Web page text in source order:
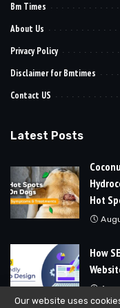
Bm Times
About Us
Privacy Policy
Disclaimer for Bmtimes
Contact US
Latest Posts
Hot
How
Our website uses